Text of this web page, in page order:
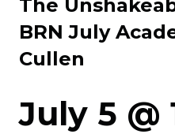
The
BRN July
Cullen
July 5 @